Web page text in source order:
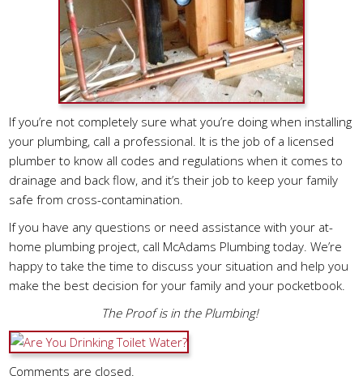
If you’re not completely sure what you’re doing when installing
your plumbing, call a professional. It is the job of a licensed
plumber to know all codes and regulations when it comes to
drainage and back flow, and it’s their job to keep your family
safe from cross-contamination.
If you have any questions or need assistance with your at-
home plumbing project, call McAdams Plumbing today. We’re
happy to take the time to discuss your situation and help you
make the best decision for your family and your pocketbook.
The Proof is in the Plumbing!
Comments are closed.